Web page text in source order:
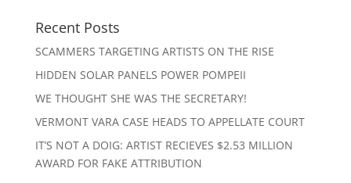
Recent Posts
SCAMMERS TARGETING ARTISTS ON THE RISE
HIDDEN SOLAR PANELS POWER POMPEII
WE THOUGHT SHE WAS THE SECRETARY!
VERMONT VARA CASE HEADS TO APPELLATE COURT
IT’S NOT A DOIG: ARTIST RECIEVES $2.53 MILLION
AWARD FOR FAKE ATTRIBUTION